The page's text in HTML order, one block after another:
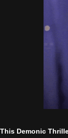
This Demonic